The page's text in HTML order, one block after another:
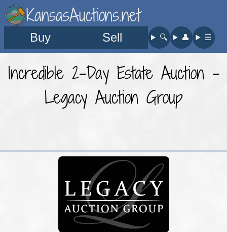
KansasAuctions.net
Buy Sell 🔍︎ 👤︎ ☰
Incredible 2-Day Estate Auction -
Legacy Auction Group